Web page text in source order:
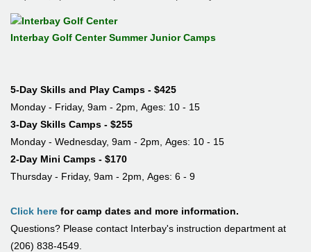
Interbay Golf Center Summer Junior Camps
5-Day Skills and Play Camps - $425
Monday - Friday, 9am - 2pm, Ages: 10 - 15
3-Day Skills Camps - $255
Monday - Wednesday, 9am - 2pm, Ages: 10 - 15
2-Day Mini Camps - $170
Thursday - Friday, 9am - 2pm, Ages: 6 - 9
Click here for camp dates and more information.
Questions? Please contact Interbay's instruction department at
(206) 838-4549.